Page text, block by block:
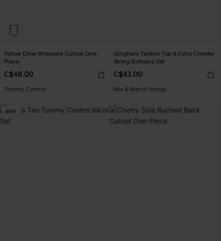
Yellow Ditsy Wrapped Cutout One-
Piece
C$48.00
Tummy Control
Gingham Tankini Top & Extra Cheeky
String Bottoms Set
C$43.00
Mix & Match Sizing
NEW